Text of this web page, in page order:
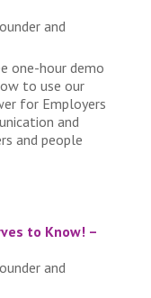
and
one-hour demo
to use our
for Employers
and
and people
to Know! –
and